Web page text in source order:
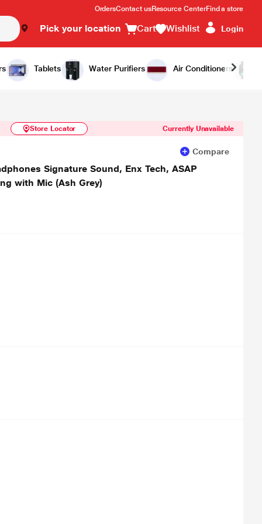
OrdersContact usResource CenterFind a store
Pick your location Cart Wishlist Login
Tablets Water Purifiers Air Conditioners
Similar Products Notify Me
Store Locator Currently Unavailable
Compare
Signature Sound, Enx Tech, ASAP
with Mic (Ash Grey)